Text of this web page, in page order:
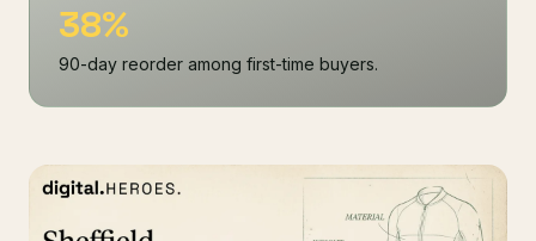
38%
90-day reorder among first-time buyers.